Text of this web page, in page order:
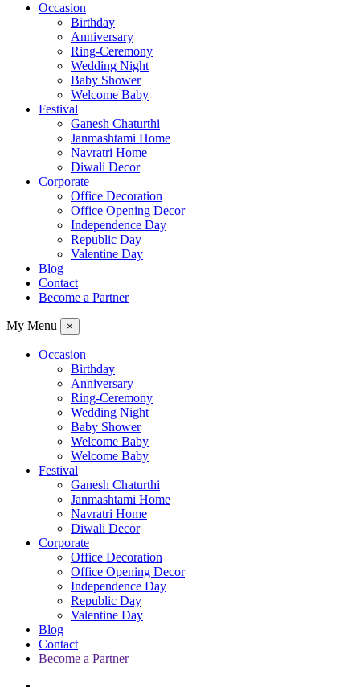
Occasion
Birthday
Anniversary
Ring-Ceremony
Wedding Night
Baby Shower
Welcome Baby
Festival
Ganesh Chaturthi
Janmashtami Home
Navratri Home
Diwali Decor
Corporate
Office Decoration
Office Opening Decor
Independence Day
Republic Day
Valentine Day
Blog
Contact
Become a Partner
My Menu ×
Occasion
Birthday
Anniversary
Ring-Ceremony
Wedding Night
Baby Shower
Welcome Baby
Welcome Baby
Festival
Ganesh Chaturthi
Janmashtami Home
Navratri Home
Diwali Decor
Corporate
Office Decoration
Office Opening Decor
Independence Day
Republic Day
Valentine Day
Blog
Contact
Become a Partner